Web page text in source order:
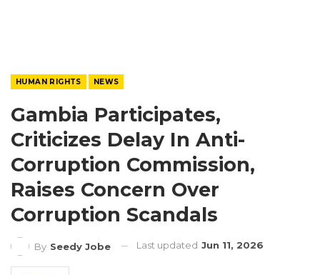
HUMAN RIGHTS NEWS
Gambia Participates,
Criticizes Delay In Anti-
Corruption Commission,
Raises Concern Over
Corruption Scandals
By Seedy Jobe Last updated Jun 11, 2026